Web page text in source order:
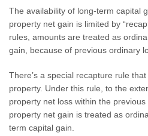
The availability of long-term capital
property net gain is limited by
rules, amounts are treated as
gain, because of previous ordinary
There’s a special recapture rule
property. Under this rule, to the
property net loss within the
property net gain is treated as
term capital gain.